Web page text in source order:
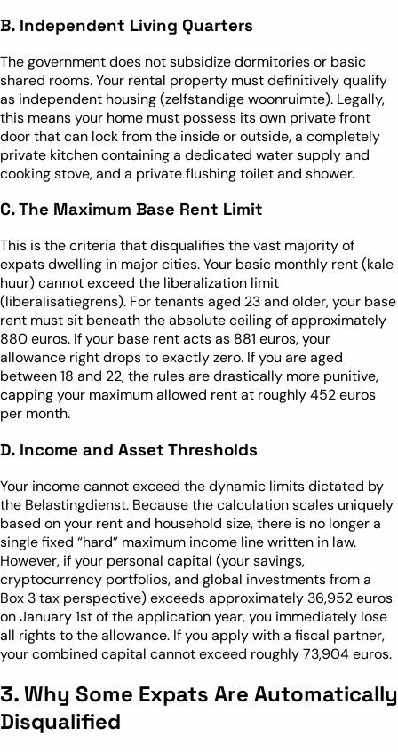
B. Independent Living Quarters
The government does not subsidize dormitories or basic
shared rooms. Your rental property must definitively qualify
as independent housing (zelfstandige woonruimte). Legally,
this means your home must possess its own private front
door that can lock from the inside or outside, a completely
private kitchen containing a dedicated water supply and
cooking stove, and a private flushing toilet and shower.
C. The Maximum Base Rent Limit
This is the criteria that disqualifies the vast majority of
expats dwelling in major cities. Your basic monthly rent (kale
huur) cannot exceed the liberalization limit
(liberalisatiegrens). For tenants aged 23 and older, your base
rent must sit beneath the absolute ceiling of approximately
880 euros. If your base rent acts as 881 euros, your
allowance right drops to exactly zero. If you are aged
between 18 and 22, the rules are drastically more punitive,
capping your maximum allowed rent at roughly 452 euros
per month.
D. Income and Asset Thresholds
Your income cannot exceed the dynamic limits dictated by
the Belastingdienst. Because the calculation scales uniquely
based on your rent and household size, there is no longer a
single fixed “hard” maximum income line written in law.
However, if your personal capital (your savings,
cryptocurrency portfolios, and global investments from a
Box 3 tax perspective) exceeds approximately 36,952 euros
on January 1st of the application year, you immediately lose
all rights to the allowance. If you apply with a fiscal partner,
your combined capital cannot exceed roughly 73,904 euros.
3. Why Some Expats Are Automatically
Disqualified